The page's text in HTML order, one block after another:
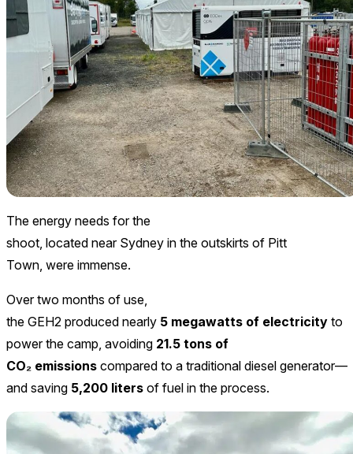
The energy needs for the
shoot, located near Sydney in the outskirts of Pitt
Town, were immense.
Over two months of use,
the GEH2 produced nearly 5 megawatts of electricity to
power the camp, avoiding 21.5 tons of
CO₂ emissions compared to a traditional diesel generator—
and saving 5,200 liters of fuel in the process.